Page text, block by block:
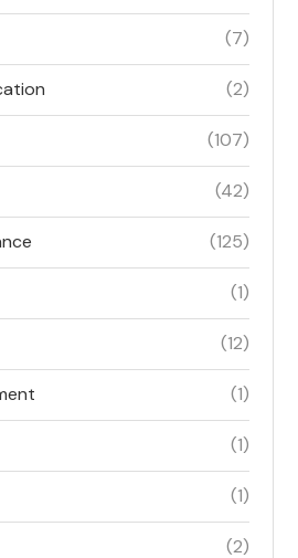
(7)
(2)
(107)
(42)
(125)
(1)
(12)
(1)
(1)
(1)
(2)